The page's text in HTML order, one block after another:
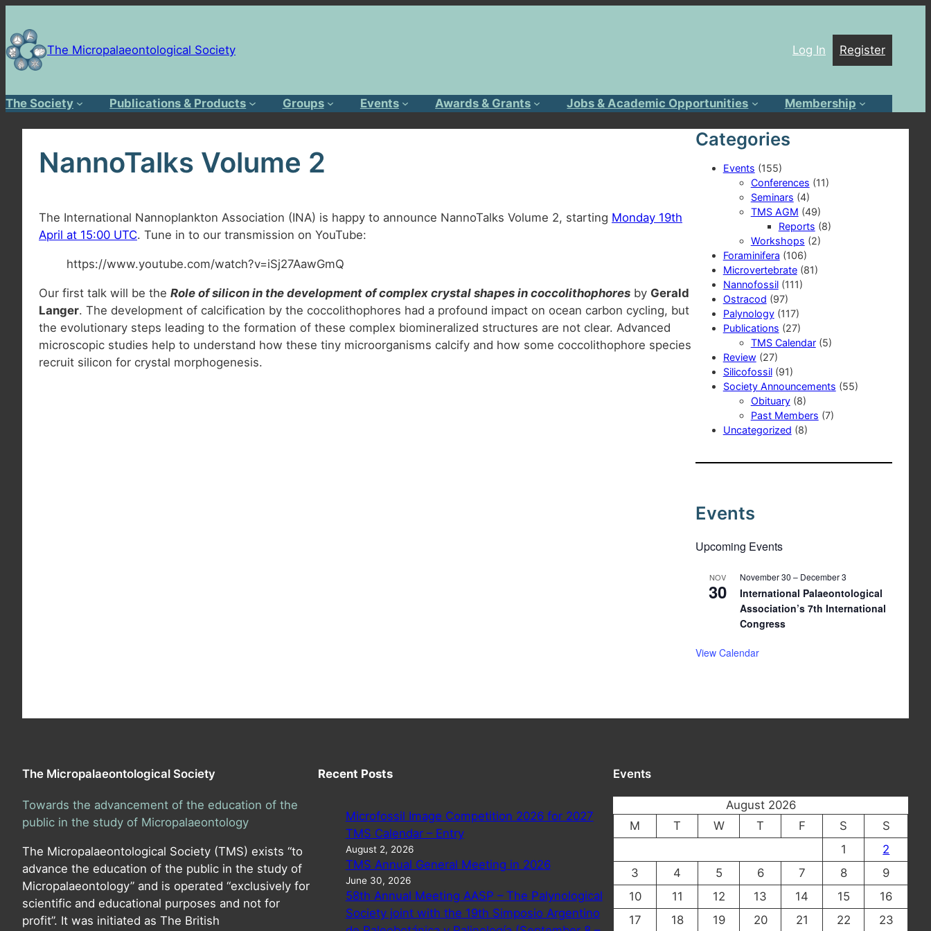
to
contentThe Micropalaeontological Society Log In Register
The Society Publications & Products Groups Events Awards & Grants Jobs & Academic Opportunities Membership
NannoTalks Volume 2
The International Nannoplankton Association (INA) is happy to announce NannoTalks Volume 2, starting Monday 19th
April at 15:00 UTC. Tune in to our transmission on YouTube:
https://www.youtube.com/watch?v=iSj27AawGmQ
Our first talk will be the Role of silicon in the development of complex crystal shapes in coccolithophores by Gerald
Langer. The development of calcification by the coccolithophores had a profound impact on ocean carbon cycling, but
the evolutionary steps leading to the formation of these complex biomineralized structures are not clear. Advanced
microscopic studies help to understand how these tiny microorganisms calcify and how some coccolithophore species
recruit silicon for crystal morphogenesis.
Categories
Events (155)
Conferences (11)
Seminars (4)
TMS AGM (49)
Reports (8)
Workshops (2)
Foraminifera (106)
Microvertebrate(81)
Nannofossil(111)
Ostracod (97)
Palynology(117)
Publications (27)
TMS Calendar(5)
Review (27)
Silicofossil(91)
Society Announcements (55)
Obituary(8)
Past Members (7)
Uncategorized (8)
Events
Upcoming Events
NOV
30
November 30 – December 3
International Palaeontological
Association’s 7th International
Congress
View Calendar
The Micropalaeontological Society
Towards the advancement of the education of the
public in the study of Micropalaeontology
The Micropalaeontological Society (TMS) exists “to
advance the education of the public in the study of
Micropalaeontology” and is operated “exclusively for
scientific and educational purposes and not for
profit”. It was initiated as The British
Recent Posts
Microfossil Image Competition 2026 for 2027
TMS Calendar – Entry
August 2, 2026
TMS Annual General Meeting in 2026
June 30, 2026
58th Annual Meeting AASP – The Palynological
Society joint with the 19th Simposio Argentino
Events
August 2026
M
T W T F S
S
1
2
3
4 5 6 7 8
9
10
11 12 13 14 15
16
17
18 19 20 21 22 23